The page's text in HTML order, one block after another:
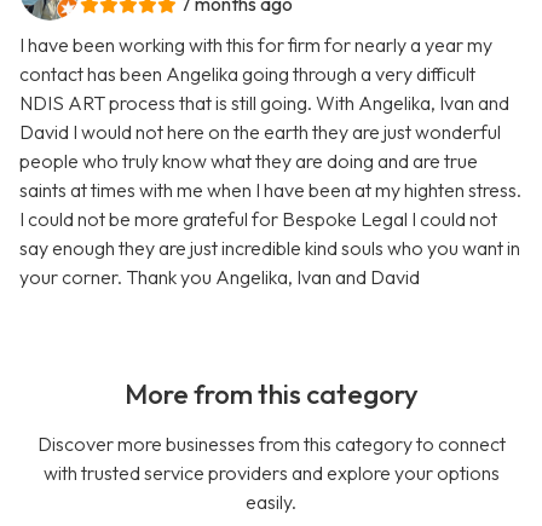
I have been working with this for firm for nearly a year my
contact has been Angelika going through a very difficult
NDIS ART process that is still going. With Angelika, Ivan and
David I would not here on the earth they are just wonderful
people who truly know what they are doing and are true
saints at times with me when I have been at my highten stress.
I could not be more grateful for Bespoke Legal I could not
say enough they are just incredible kind souls who you want in
your corner. Thank you Angelika, Ivan and David
More from this category
Discover more businesses from this category to connect
with trusted service providers and explore your options
easily.